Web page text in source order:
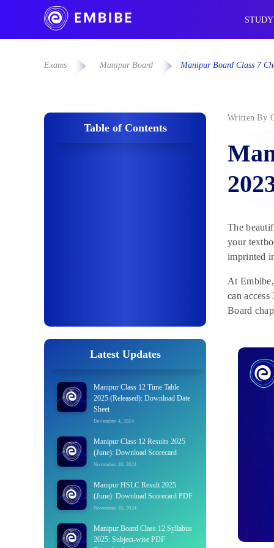
Exams Manipur Board Manipur Board Class 7
Table of Contents
Latest Updates
Manipur Class 12 Time Table
2025 (Released): Download Date
Sheet
December 4, 2024
Manipur Class 12 Results 2025
(June): Download Scorecard
November 18, 2024
Manipur HSLC Result 2025
(June): Download Scorecard PDF
November 18, 2024
Manipur Board Class 12 Syllabus
2025: Subject-wise PDF
Written By
The
your
imprinted
At
can
Board